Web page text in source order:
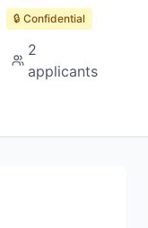
🔒 Confidential
2
applicants